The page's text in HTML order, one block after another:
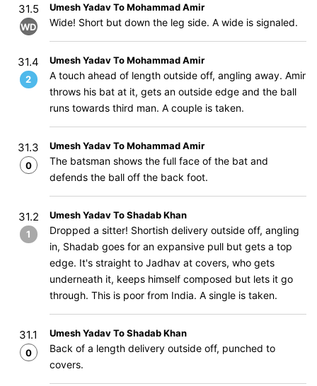
31.5
WD
Umesh Yadav To Mohammad Amir
Wide! Short but down the leg side. A wide is signaled.
31.4
2
Umesh Yadav To Mohammad Amir
A touch ahead of length outside off, angling away. Amir
throws his bat at it, gets an outside edge and the ball
runs towards third man. A couple is taken.
31.3
0
Umesh Yadav To Mohammad Amir
The batsman shows the full face of the bat and
defends the ball off the back foot.
31.2
1
Umesh Yadav To Shadab Khan
Dropped a sitter! Shortish delivery outside off, angling
in, Shadab goes for an expansive pull but gets a top
edge. It's straight to Jadhav at covers, who gets
underneath it, keeps himself composed but lets it go
through. This is poor from India. A single is taken.
31.1
0
Umesh Yadav To Shadab Khan
Back of a length delivery outside off, punched to
covers.